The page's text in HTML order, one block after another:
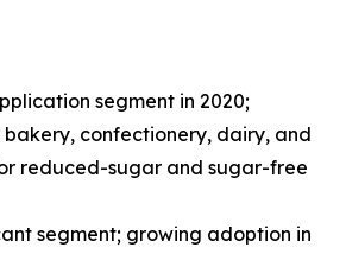
segment in 2020;
confectionery, dairy, and
reduced-sugar and sugar-free
segment; growing adoption in